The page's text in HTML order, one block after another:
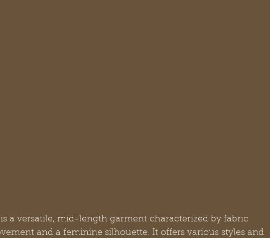
a versatile, mid-length garment characterized by fabric
and a feminine silhouette. It offers various styles and